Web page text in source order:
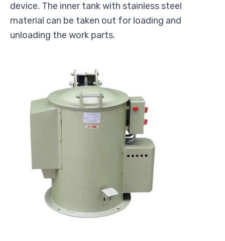
device. The inner tank with stainless steel
material can be taken out for loading and
unloading the work parts.